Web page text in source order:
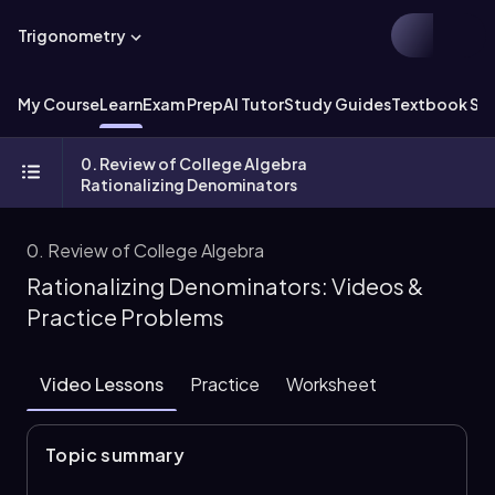
Trigonometry
My CourseLearnExam PrepAI TutorStudy GuidesTextbook
0. Review of College Algebra
Rationalizing Denominators
0. Review of College Algebra
Rationalizing Denominators: Videos &
Practice Problems
Video Lessons Practice Worksheet
Topic summary